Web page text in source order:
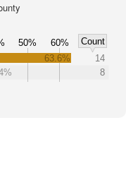
50% 60%
Count
63.6%
14
8